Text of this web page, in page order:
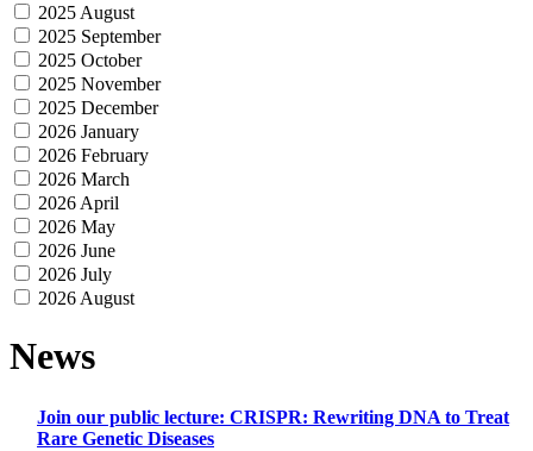
2025 August
2025 September
2025 October
2025 November
2025 December
2026 January
2026 February
2026 March
2026 April
2026 May
2026 June
2026 July
2026 August
News
Join our public lecture: CRISPR: Rewriting DNA to Treat
Rare Genetic Diseases